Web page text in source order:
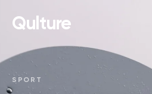
Qulture
SPORT